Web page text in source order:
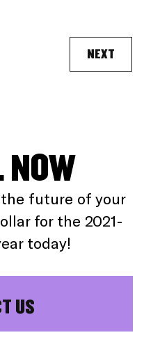
NEXT
NOW
future of your
for the 2021-
today!
US